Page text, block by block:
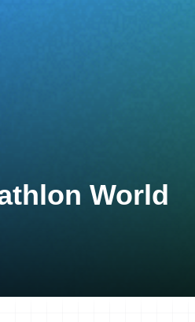
World